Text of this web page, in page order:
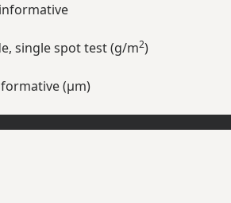
single spot test (g/m2)
(µm)